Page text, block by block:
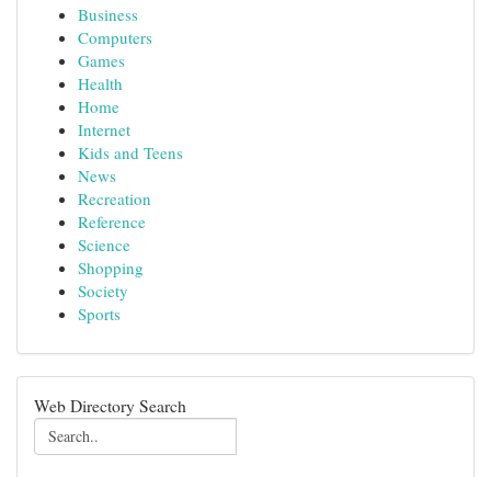
Business
Computers
Games
Health
Home
Internet
Kids and Teens
News
Recreation
Reference
Science
Shopping
Society
Sports
Web Directory Search